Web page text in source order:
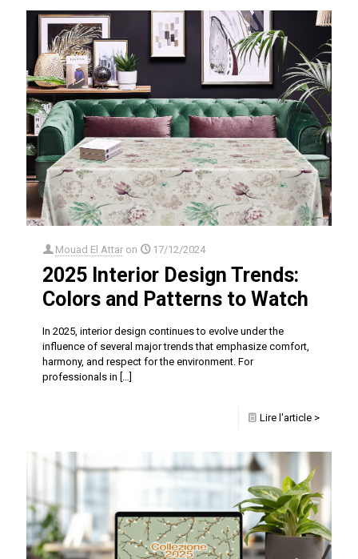
Mouad El Attar on 17/12/2024
2025 Interior Design Trends:
Colors and Patterns to Watch
In 2025, interior design continues to evolve under the
influence of several major trends that emphasize comfort,
harmony, and respect for the environment. For
professionals in […]
Lire l'article >